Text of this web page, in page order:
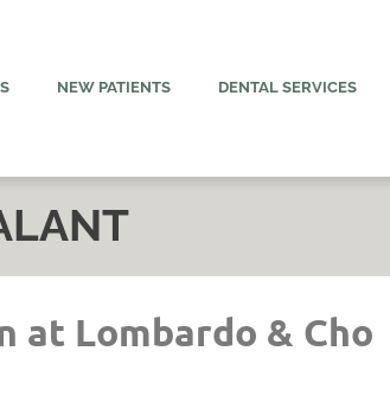
NEW PATIENTS DENTAL SERVICES
at Lombardo & Cho